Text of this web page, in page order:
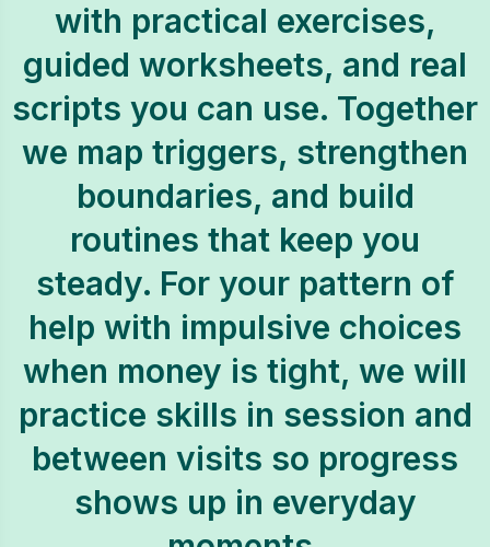
with practical exercises,
guided worksheets, and real
scripts you can use. Together
we map triggers, strengthen
boundaries, and build
routines that keep you
steady. For your pattern of
help with impulsive choices
when money is tight, we will
practice skills in session and
between visits so progress
shows up in everyday